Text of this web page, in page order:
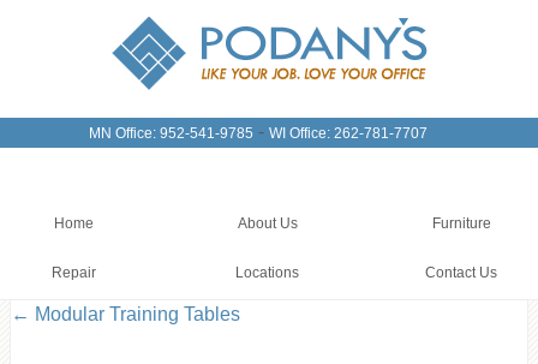
MN Office: 952-541-9785 - WI Office: 262-781-7707
Home About Us Furniture
Repair Locations Contact Us
← Modular Training Tables